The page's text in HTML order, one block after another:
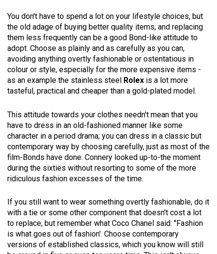
You don't have to spend a lot on your lifestyle choices, but
the old adage of buying better quality items, and replacing
them less frequently can be a good Bond-like attitude to
adopt. Choose as plainly and as carefully as you can,
avoiding anything overtly fashionable or ostentatious in
colour or style, especially for the more expensive items -
as an example the stainless steel Rolex is a lot more
tasteful, practical and cheaper than a gold-plated model.
This attitude towards your clothes needn't mean that you
have to dress in an old-fashioned manner like some
character in a period drama; you can dress in a classic but
contemporary way by choosing carefully, just as most of the
film-Bonds have done. Connery looked up-to-the moment
during the sixties without resorting to some of the more
ridiculous fashion excesses of the time.
If you still want to wear something overtly fashionable, do it
with a tie or some other component that doesn't cost a lot
to replace, but remember what Coco Chanel said: "Fashion
is what goes out of fashion'. Choose contemporary
versions of established classics, which you know will still